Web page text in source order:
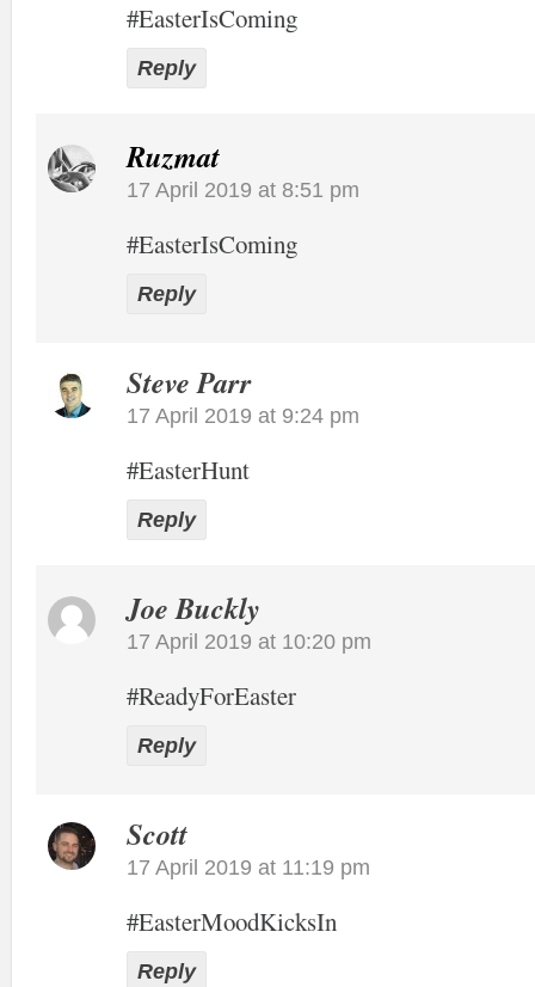
#EasterIsComing
Reply
Ruzmat
17 April 2019 at 8:51 pm
#EasterIsComing
Reply
Steve Parr
17 April 2019 at 9:24 pm
#EasterHunt
Reply
Joe Buckly
17 April 2019 at 10:20 pm
#ReadyForEaster
Reply
Scott
17 April 2019 at 11:19 pm
#EasterMoodKicksIn
Reply